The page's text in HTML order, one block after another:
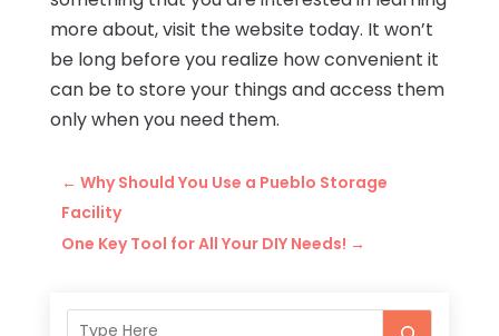
more about, visit the website today. It won’t
be long before you realize how convenient it
can be to store your things and access them
only when you need them.
← Why Should You Use a Pueblo Storage
Facility
One Key Tool for All Your DIY Needs! →